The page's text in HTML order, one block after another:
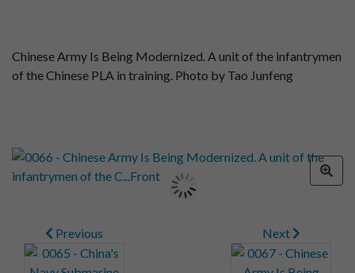
Chinese Army Is Being Modernized. A unit of the infantrymen
of the Chinese PLA in training. Photo by Tao Junfeng
Previous Next